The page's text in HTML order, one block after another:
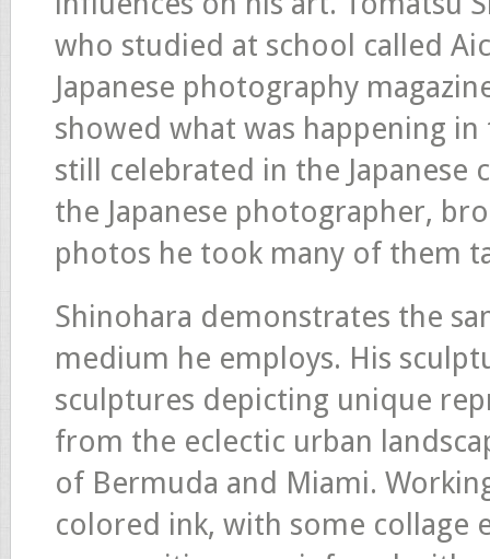
who studied at school called
Japanese photography
showed what was happening
still celebrated in the
the Japanese photographer,
photos he took many of them
Shinohara demonstrates the
medium he employs. His
sculptures depicting unique
from the eclectic urban
of Bermuda and Miami.
colored ink, with some collage